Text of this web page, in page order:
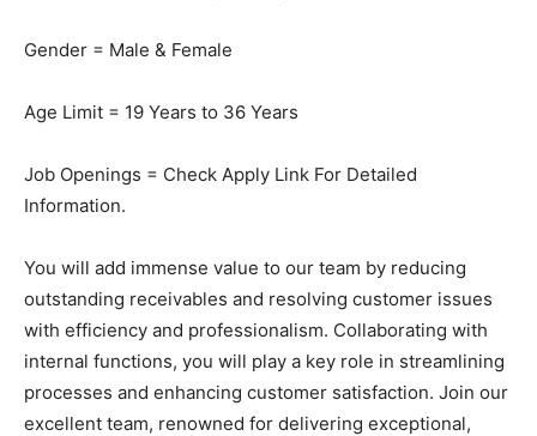
Gender = Male & Female
Age Limit = 19 Years to 36 Years
Job Openings = Check Apply Link For Detailed
Information.
You will add immense value to our team by reducing
outstanding receivables and resolving customer issues
with efficiency and professionalism. Collaborating with
internal functions, you will play a key role in streamlining
processes and enhancing customer satisfaction. Join our
excellent team, renowned for delivering exceptional,